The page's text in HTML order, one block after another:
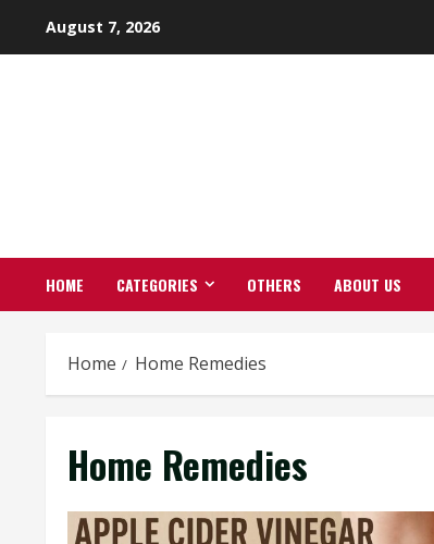
August 7, 2026
HOME CATEGORIES OTHERS ABOUT US
Home Home Remedies
Home Remedies